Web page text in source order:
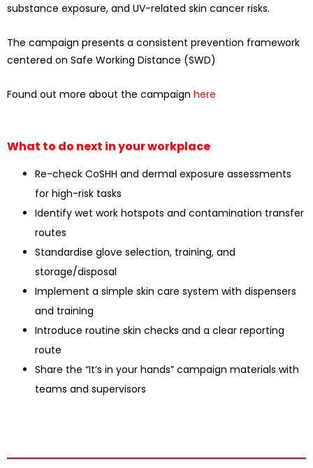
substance exposure, and UV-related skin cancer risks.
The campaign presents a consistent prevention framework
centered on Safe Working Distance (SWD)
Found out more about the campaign here
What to do next in your workplace
Re-check CoSHH and dermal exposure assessments
for high-risk tasks
Identify wet work hotspots and contamination transfer
routes
Standardise glove selection, training, and
storage/disposal
Implement a simple skin care system with dispensers
and training
Introduce routine skin checks and a clear reporting
route
Share the “It’s in your hands” campaign materials with
teams and supervisors